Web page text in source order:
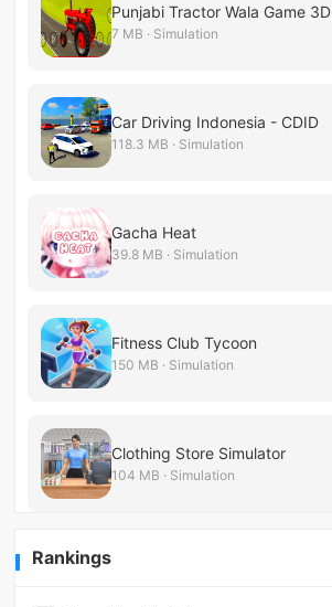
Punjabi Tractor Wala Game 3D
7 MB · Simulation
Car Driving Indonesia - CDID
118.3 MB · Simulation
Gacha Heat
39.8 MB · Simulation
Fitness Club Tycoon
150 MB · Simulation
Clothing Store Simulator
104 MB · Simulation
Rankings